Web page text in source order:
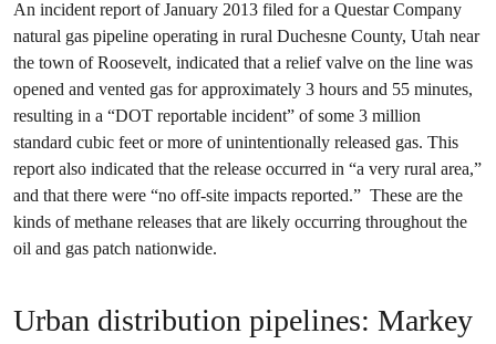
An incident report of January 2013 filed for a Questar Company
natural gas pipeline operating in rural Duchesne County, Utah near
the town of Roosevelt, indicated that a relief valve on the line was
opened and vented gas for approximately 3 hours and 55 minutes,
resulting in a “DOT reportable incident” of some 3 million
standard cubic feet or more of unintentionally released gas. This
report also indicated that the release occurred in “a very rural area,”
and that there were “no off-site impacts reported.” These are the
kinds of methane releases that are likely occurring throughout the
oil and gas patch nationwide.
Urban distribution pipelines: Markey